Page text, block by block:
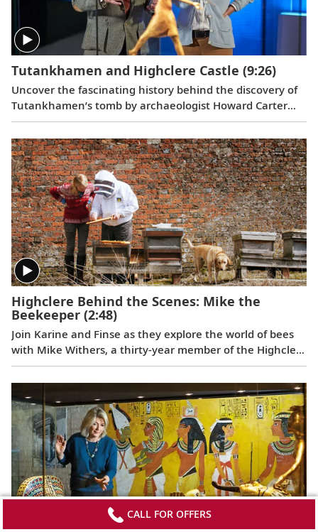
Tutankhamen and Highclere Castle (9:26)
Uncover the fascinating history behind the discovery of
Tutankhamen’s tomb by archaeologist Howard Carter
and George Herbert, the 5th Earl of Carnarvon, and get
an exclusive look at Highclere Castle’s collection of
Egyptian relics.
Highclere Behind the Scenes: Mike the
Beekeeper (2:48)
Join Karine and Finse as they explore the world of bees
with Mike Withers, a thirty-year member of the Highclere
staff, whose passion for these hard-working,
misunderstood insects spans 60 years.
CALL FOR OFFERS